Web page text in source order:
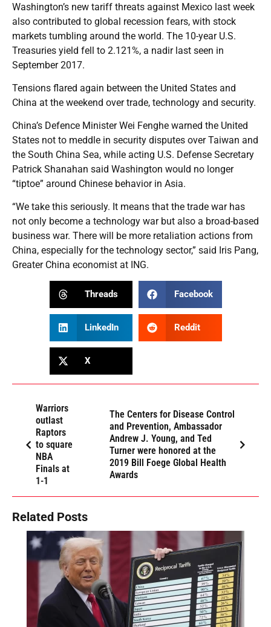
Washington’s new tariff threats against Mexico last week
also contributed to global recession fears, with stock
markets tumbling around the world. The 10-year U.S.
Treasuries yield fell to 2.121%, a nadir last seen in
September 2017.
Tensions flared again between the United States and
China at the weekend over trade, technology and security.
China’s Defence Minister Wei Fenghe warned the United
States not to meddle in security disputes over Taiwan and
the South China Sea, while acting U.S. Defense Secretary
Patrick Shanahan said Washington would no longer
“tiptoe” around Chinese behavior in Asia.
“We take this seriously. It means that the trade war has
not only become a technology war but also a broad-based
business war. There will be more retaliation actions from
China, especially for the technology sector,” said Iris Pang,
Greater China economist at ING.
Threads Facebook
LinkedIn Reddit
X
Warriors
outlast
Raptors
to square
NBA
Finals at
1-1
The Centers for Disease Control
and Prevention, Ambassador
Andrew J. Young, and Ted
Turner were honored at the
2019 Bill Foege Global Health
Awards
Related Posts